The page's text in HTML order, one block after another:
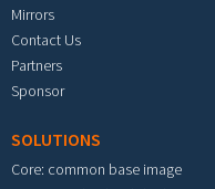
Mirrors
Contact Us
Partners
Sponsor
SOLUTIONS
Core: common base image